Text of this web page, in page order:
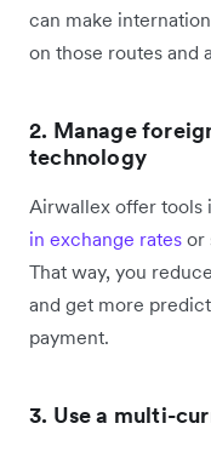
can make
on those routes and
2. Manage
technology
Airwallex offer tools
in exchange rates or
That way, you
and get more
payment.
3. Use a multi-